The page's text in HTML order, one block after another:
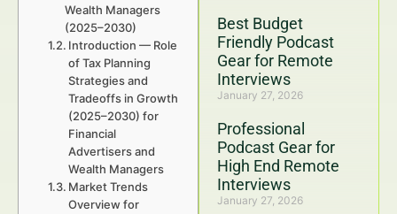
Best Budget
Friendly Podcast
Gear for Remote
Interviews
January 27, 2026
Professional
Podcast Gear for
High End Remote
Interviews
January 27, 2026
Wealth Managers
(2025–2030)
Introduction — Role
of Tax Planning
Strategies and
Tradeoffs in Growth
(2025–2030) for
Financial
Advertisers and
Wealth Managers
Market Trends
Overview for